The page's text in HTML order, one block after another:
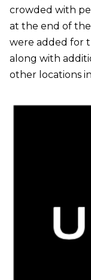
crowded with
at the end of
were added for
along with
other locations